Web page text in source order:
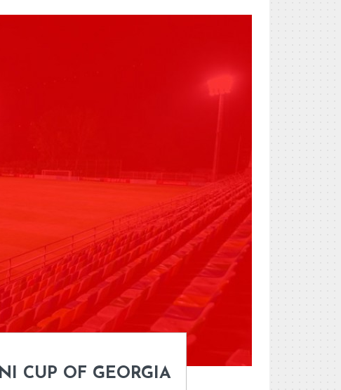
CUP OF GEORGIA